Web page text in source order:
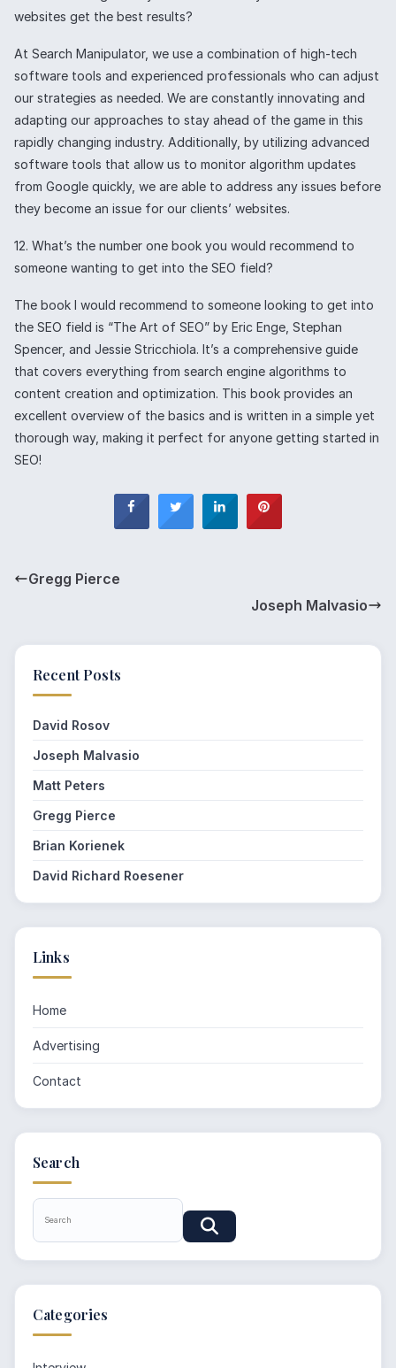
Recent Posts
David Rosov
Joseph Malvasio
Matt Peters
Gregg Pierce
Brian Korienek
David Richard Roesener
websites get the best results?
At Search Manipulator, we use a combination of high-tech
software tools and experienced professionals who can adjust
our strategies as needed. We are constantly innovating and
adapting our approaches to stay ahead of the game in this
rapidly changing industry. Additionally, by utilizing advanced
software tools that allow us to monitor algorithm updates
from Google quickly, we are able to address any issues before
they become an issue for our clients’ websites.
12. What’s the number one book you would recommend to
someone wanting to get into the SEO field?
The book I would recommend to someone looking to get into
the SEO field is “The Art of SEO” by Eric Enge, Stephan
Spencer, and Jessie Stricchiola. It’s a comprehensive guide
that covers everything from search engine algorithms to
content creation and optimization. This book provides an
excellent overview of the basics and is written in a simple yet
thorough way, making it perfect for anyone getting started in
SEO!
Gregg Pierce
Joseph Malvasio
Links
Home
Advertising
Contact
Search
Categories